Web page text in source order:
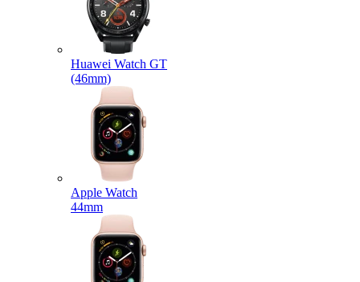
Huawei Watch GT
(46mm)
Apple Watch
44mm